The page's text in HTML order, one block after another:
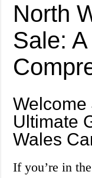
North
Sale: A
Welcome
Ultimate
Wales
If you’re in